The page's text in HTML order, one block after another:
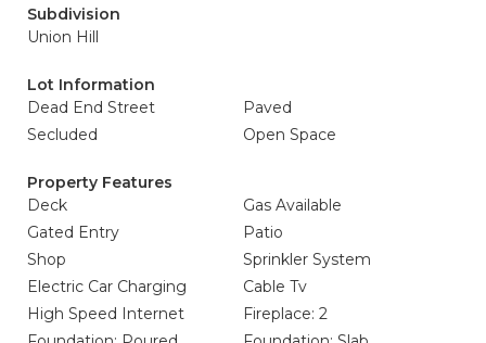
Subdivision
Union Hill
Lot Information
Dead End Street
Paved
Secluded
Open Space
Property Features
Deck
Gas Available
Gated Entry
Patio
Shop
Sprinkler System
Electric Car Charging
Cable Tv
High Speed Internet
Fireplace: 2